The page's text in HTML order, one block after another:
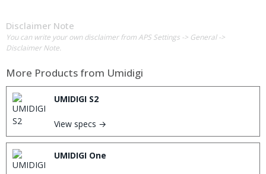
Disclaimer Note
You can write your own disclaimer from APS Settings -> General ->
Disclaimer Note.
More Products from Umidigi
UMIDIGI S2
View specs →
UMIDIGI One